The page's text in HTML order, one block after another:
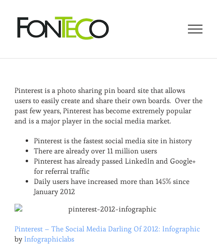
content
Pinterest is a photo sharing pin board site that allows
users to easily create and share their own boards. Over the
past few years, Pinterest has become extremely popular
and is a major player in the social media market.
Pinterest is the fastest social media site in history
There are already over 11 million users
Pinterest has already passed LinkedIn and Google+
for referral traffic
Daily users have increased more than 145% since
January 2012
Pinterest – The Social Media Darling Of 2012: Infographic
by Infographiclabs